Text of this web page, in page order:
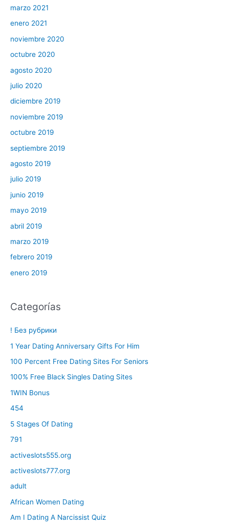
marzo 2021
enero 2021
noviembre 2020
octubre 2020
agosto 2020
julio 2020
diciembre 2019
noviembre 2019
octubre 2019
septiembre 2019
agosto 2019
julio 2019
junio 2019
mayo 2019
abril 2019
marzo 2019
febrero 2019
enero 2019
Categorías
! Без рубрики
1 Year Dating Anniversary Gifts For Him
100 Percent Free Dating Sites For Seniors
100% Free Black Singles Dating Sites
1WIN Bonus
454
5 Stages Of Dating
791
activeslots555.org
activeslots777.org
adult
African Women Dating
Am I Dating A Narcissist Quiz